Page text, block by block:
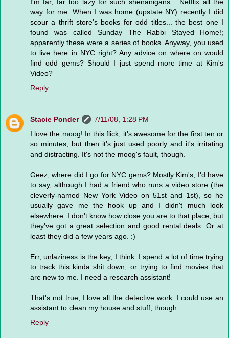
I'm far, far too lazy for such shenanigans... Netflix all the
way for me. When I was home (upstate NY) recently I did
scour a thrift store's books for odd titles... the best one I
found was called Sunday The Rabbi Stayed Home!;
apparently these were a series of books. Anyway, you used
to live here in NYC right? Any advice on where on would
find odd gems? Should I just spend more time at Kim's
Video?
Reply
Stacie Ponder
7/11/08, 1:28 PM
I love the moog! In this flick, it's awesome for the first ten or
so minutes, but then it's just used poorly and it's irritating
and distracting. It's not the moog's fault, though.
Geez, where did I go for NYC gems? Mostly Kim's, I'd have
to say, although I had a friend who runs a video store (the
cleverly-named New York Video on 51st and 1st), so he
usually gave me the hook up and I didn't much look
elsewhere. I don't know how close you are to that place, but
they've got a great selection and good rental deals. Or at
least they did a few years ago. :)
Err, unlaziness is the key, I think. I spend a lot of time trying
to track this kinda shit down, or trying to find movies that
are new to me. I need a research assistant!
That's not true, I love all the detective work. I could use an
assistant to clean my house and stuff, though.
Reply